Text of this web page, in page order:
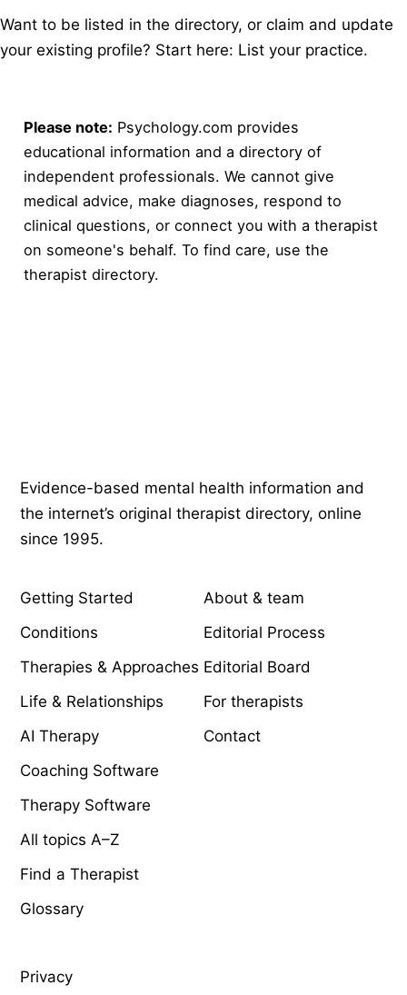
Want to be listed in the directory, or claim and update
your existing profile? Start here: List your practice.
Please note: Psychology.com provides
educational information and a directory of
independent professionals. We cannot give
medical advice, make diagnoses, respond to
clinical questions, or connect you with a therapist
on someone's behalf. To find care, use the
therapist directory.
Evidence-based mental health information and
the internet’s original therapist directory, online
since 1995.
Getting Started
Conditions
Therapies & Approaches
Life & Relationships
AI Therapy
Coaching Software
Therapy Software
All topics A–Z
Find a Therapist
Glossary
About & team
Editorial Process
Editorial Board
For therapists
Contact
Privacy